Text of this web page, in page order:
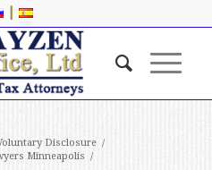
|
Disclosure /
Minneapolis /